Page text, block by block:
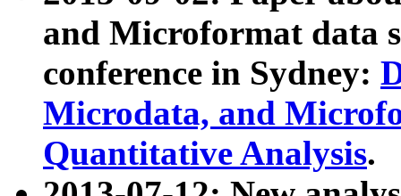
and Microformat data
conference in Sydney:
Microdata, and
Quantitative Analysis.